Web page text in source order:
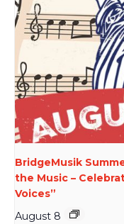
BridgeMusik
the Music –
Voices”
August 8